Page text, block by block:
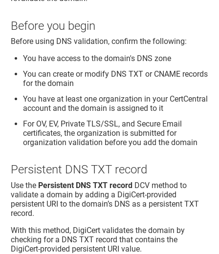
Before you begin
Before using DNS validation, confirm the following:
You have access to the domain's DNS zone
You can create or modify DNS TXT or CNAME records
for the domain
You have at least one organization in your CertCentral
account and the domain is assigned to it
For OV, EV, Private TLS/SSL, and Secure Email
certificates, the organization is submitted for
organization validation before you add the domain
Persistent DNS TXT record
Use the Persistent DNS TXT record DCV method to
validate a domain by adding a DigiCert-provided
persistent URI to the domain’s DNS as a persistent TXT
record.
With this method, DigiCert validates the domain by
checking for a DNS TXT record that contains the
DigiCert-provided persistent URI value.